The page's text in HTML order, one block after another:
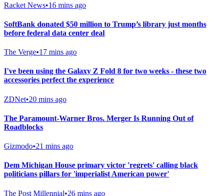
Racket News•16 mins ago
SoftBank donated $50 million to Trump’s library just months
before federal data center deal
The Verge•17 mins ago
I've been using the Galaxy Z Fold 8 for two weeks - these two
accessories perfect the experience
ZDNet•20 mins ago
The Paramount-Warner Bros. Merger Is Running Out of
Roadblocks
Gizmodo•21 mins ago
Dem Michigan House primary victor 'regrets' calling black
politicians pillars for 'imperialist American power'
The Post Millennial•26 mins ago